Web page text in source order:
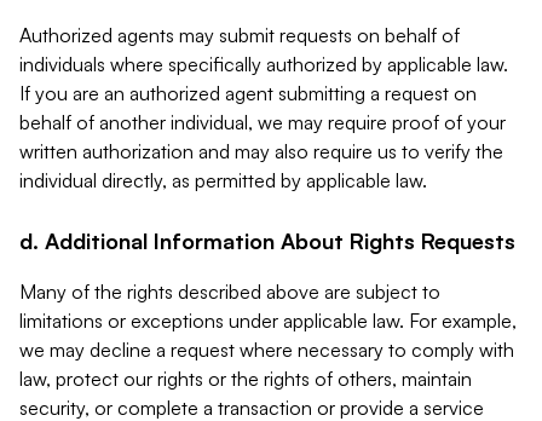
Authorized agents may submit requests on behalf of
individuals where specifically authorized by applicable law.
If you are an authorized agent submitting a request on
behalf of another individual, we may require proof of your
written authorization and may also require us to verify the
individual directly, as permitted by applicable law.
d. Additional Information About Rights Requests
Many of the rights described above are subject to
limitations or exceptions under applicable law. For example,
we may decline a request where necessary to comply with
law, protect our rights or the rights of others, maintain
security, or complete a transaction or provide a service